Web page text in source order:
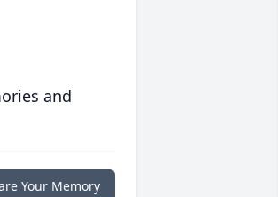
and
Your Memory